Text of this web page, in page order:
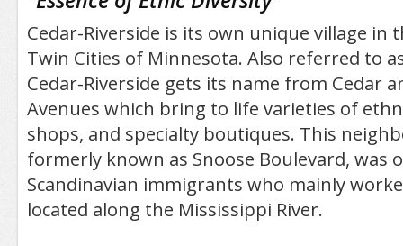
Cedar-Riverside is its own unique village in
Twin Cities of Minnesota. Also referred to
Cedar-Riverside gets its name from Cedar
Avenues which bring to life varieties of
shops, and specialty boutiques. This
formerly known as Snoose Boulevard, was
Scandinavian immigrants who mainly
located along the Mississippi River.